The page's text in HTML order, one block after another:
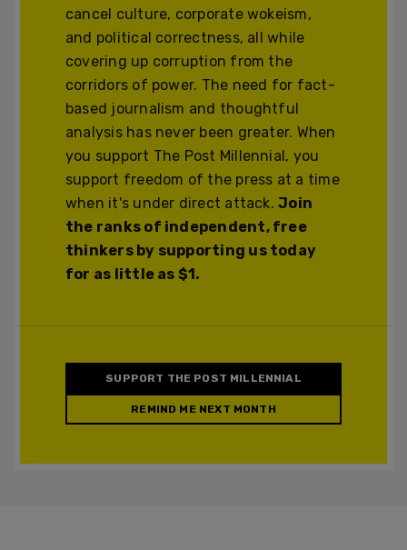
cancel culture, corporate wokeism,
and political correctness, all while
covering up corruption from the
corridors of power. The need for fact-
based journalism and thoughtful
analysis has never been greater. When
you support The Post Millennial, you
support freedom of the press at a time
when it's under direct attack.Join
the ranks of independent, free
thinkers by supporting us today
for as little as $1.
SUPPORT THE POST MILLENNIAL
REMIND ME NEXT MONTH